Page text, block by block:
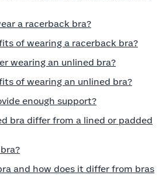
a racerback bra?
of wearing a racerback bra?
wearing an unlined bra?
of wearing an unlined bra?
enough support?
bra differ from a lined or padded
and how does it differ from bras